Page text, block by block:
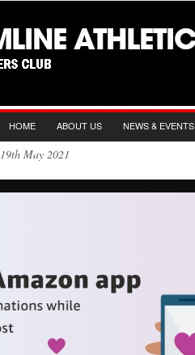
HOME ABOUT US NEWS & EVENTS
19th May 2021